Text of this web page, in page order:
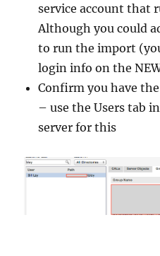
service account that
Although you could
to run the import
login info on the
Confirm you have
– use the Users tab
server for this